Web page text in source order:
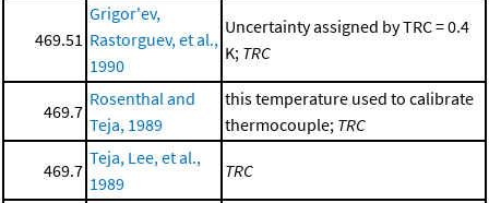
469.51
Grigor'ev,
Rastorguev, et al.,
1990
Uncertainty assigned by TRC = 0.4
K; TRC
469.7
Rosenthal and
Teja, 1989
this temperature used to calibrate
thermocouple; TRC
469.7
Teja, Lee, et al.,
1989
TRC